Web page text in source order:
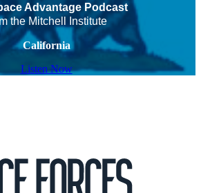
Advantage Podcast
the Mitchell Institute
California
Listen Now